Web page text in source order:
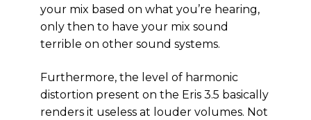
your mix based on what you’re hearing,
only then to have your mix sound
terrible on other sound systems.
Furthermore, the level of harmonic
distortion present on the Eris 3.5 basically
renders it useless at louder volumes. Not